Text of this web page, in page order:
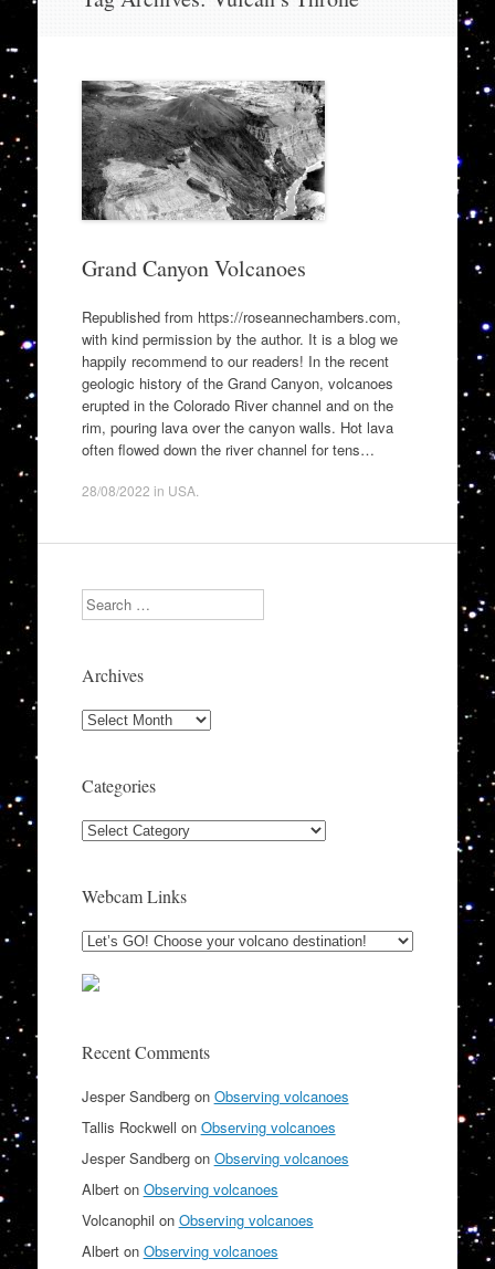
Grand Canyon Volcanoes
Republished from https://roseannechambers.com,
with kind permission by the author. It is a blog we
happily recommend to our readers! In the recent
geologic history of the Grand Canyon, volcanoes
erupted in the Colorado River channel and on the
rim, pouring lava over the canyon walls. Hot lava
often flowed down the river channel for tens…
28/08/2022 in USA.
Search
Archives
Archives
Categories
Categories
Webcam Links
Recent Comments
Jesper Sandbergon Observing volcanoes
Tallis Rockwell on Observing volcanoes
Jesper Sandbergon Observing volcanoes
Alberton Observing volcanoes
Volcanophil on Observing volcanoes
Alberton Observing volcanoes